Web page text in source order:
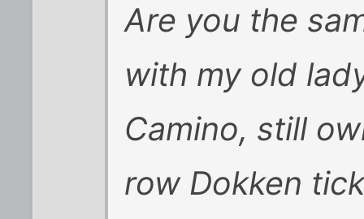
Are you the
with my old
Camino, still
row Dokken